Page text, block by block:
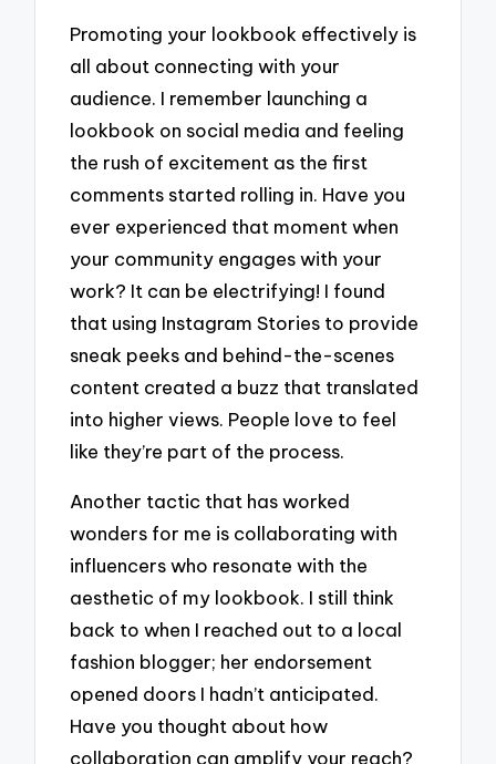
Promoting your lookbook effectively is
all about connecting with your
audience. I remember launching a
lookbook on social media and feeling
the rush of excitement as the first
comments started rolling in. Have you
ever experienced that moment when
your community engages with your
work? It can be electrifying! I found
that using Instagram Stories to provide
sneak peeks and behind-the-scenes
content created a buzz that translated
into higher views. People love to feel
like they’re part of the process.
Another tactic that has worked
wonders for me is collaborating with
influencers who resonate with the
aesthetic of my lookbook. I still think
back to when I reached out to a local
fashion blogger; her endorsement
opened doors I hadn’t anticipated.
Have you thought about how
collaboration can amplify your reach?